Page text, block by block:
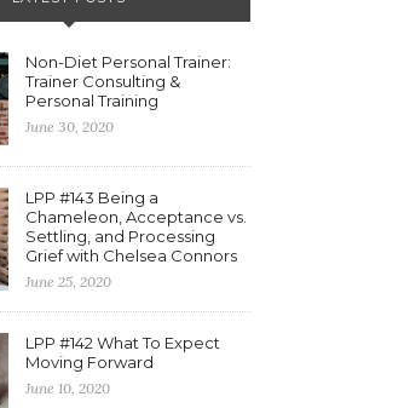
Non-Diet Personal Trainer:
Trainer Consulting &
Personal Training
June 30, 2020
LPP #143 Being a
Chameleon, Acceptance vs.
Settling, and Processing
Grief with Chelsea Connors
June 25, 2020
LPP #142 What To Expect
Moving Forward
June 10, 2020